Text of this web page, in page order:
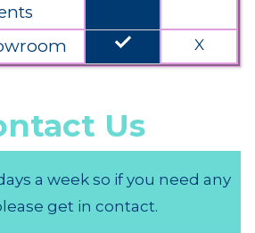
done X
Us
a week so if you need any
get in contact.